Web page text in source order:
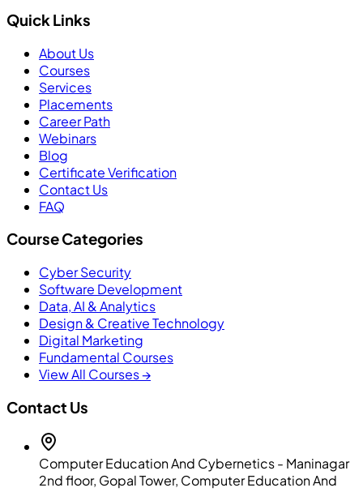
Quick Links
About Us
Courses
Services
Placements
Career Path
Webinars
Blog
Certificate Verification
Contact Us
FAQ
Course Categories
Cyber Security
Software Development
Data, AI & Analytics
Design & Creative Technology
Digital Marketing
Fundamental Courses
View All Courses →
Contact Us
Computer Education And Cybernetics - Maninagar
2nd floor, Gopal Tower, Computer Education And